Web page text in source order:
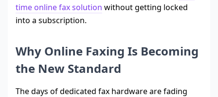
time online fax solution without getting locked
into a subscription.
Why Online Faxing Is Becoming
the New Standard
The days of dedicated fax hardware are fading